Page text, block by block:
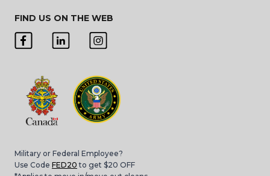
FIND US ON THE WEB
Military or Federal Employee?
Use Code FED20 to get $20 OFF